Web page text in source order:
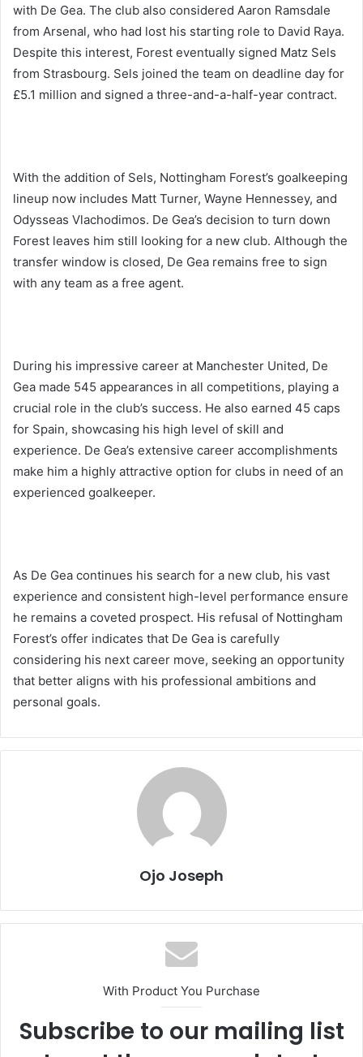
with De Gea. The club also considered Aaron Ramsdale
from Arsenal, who had lost his starting role to David Raya.
Despite this interest, Forest eventually signed Matz Sels
from Strasbourg. Sels joined the team on deadline day for
£5.1 million and signed a three-and-a-half-year contract.
With the addition of Sels, Nottingham Forest’s goalkeeping
lineup now includes Matt Turner, Wayne Hennessey, and
Odysseas Vlachodimos. De Gea’s decision to turn down
Forest leaves him still looking for a new club. Although the
transfer window is closed, De Gea remains free to sign
with any team as a free agent.
During his impressive career at Manchester United, De
Gea made 545 appearances in all competitions, playing a
crucial role in the club’s success. He also earned 45 caps
for Spain, showcasing his high level of skill and
experience. De Gea’s extensive career accomplishments
make him a highly attractive option for clubs in need of an
experienced goalkeeper.
As De Gea continues his search for a new club, his vast
experience and consistent high-level performance ensure
he remains a coveted prospect. His refusal of Nottingham
Forest’s offer indicates that De Gea is carefully
considering his next career move, seeking an opportunity
that better aligns with his professional ambitions and
personal goals.
Ojo Joseph
With Product You Purchase
Subscribe to our mailing list